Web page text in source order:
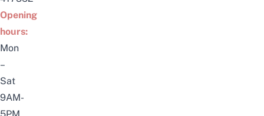
Opening
hours:
Mon
–
Sat
9AM-